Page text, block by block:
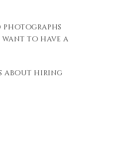
photographs
want to have a
about hiring